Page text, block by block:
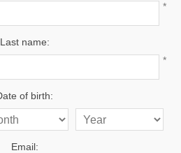
*
Last name:
*
of birth:
Email: